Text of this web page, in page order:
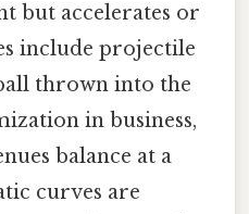
but accelerates or
include projectile
thrown into the
in business,
balance at a
curves are